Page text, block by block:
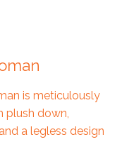
is meticulously
plush down,
a legless design